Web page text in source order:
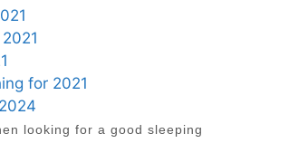
for 2021
looking for a good sleeping